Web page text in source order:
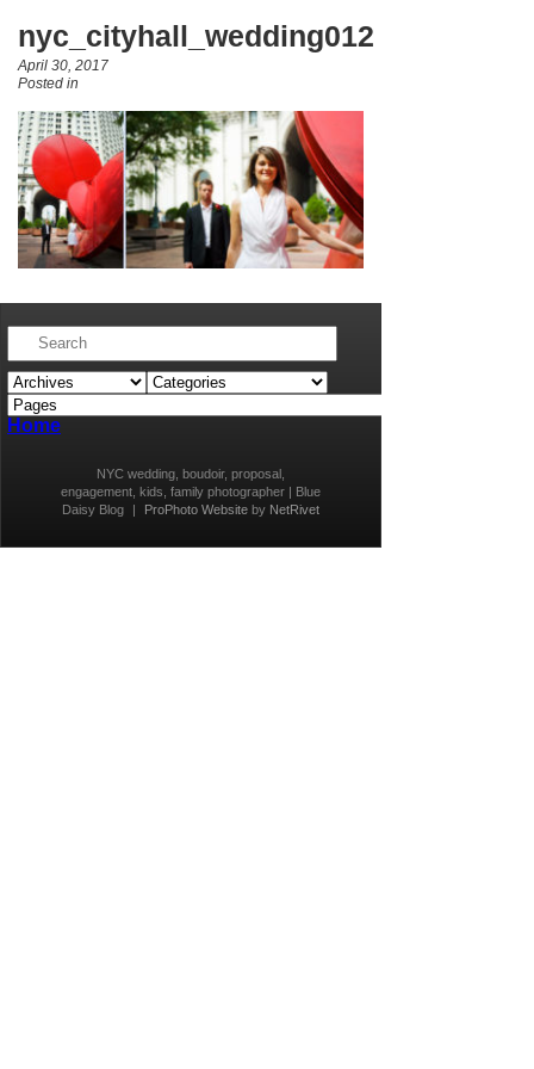
nyc_cityhall_wedding012
April 30, 2017
Posted in
Home
NYC wedding, boudoir, proposal,
engagement, kids, family photographer | Blue
Daisy Blog
| ProPhoto Websiteby NetRivet